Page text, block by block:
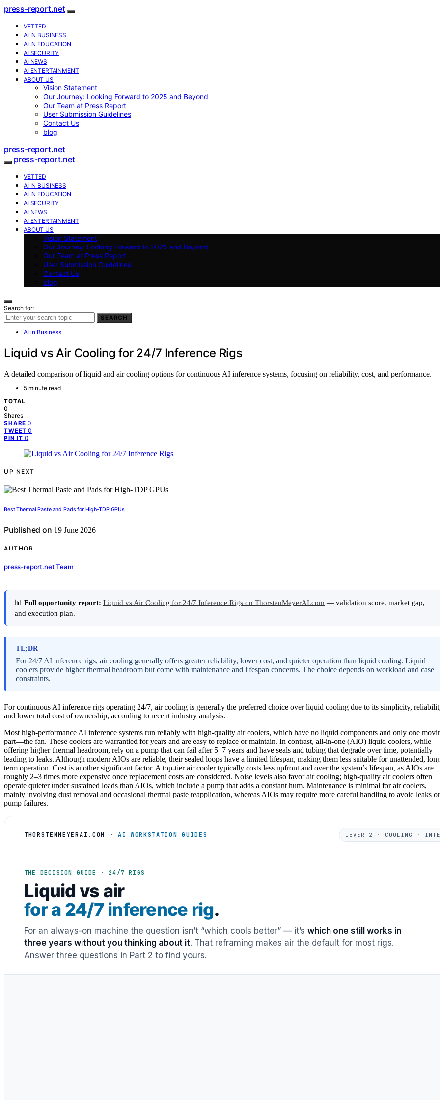
press-report.net
VETTED
AI IN BUSINESS
AI IN EDUCATION
AI SECURITY
AI NEWS
AI ENTERTAINMENT
ABOUT US
Vision Statement
Our Journey: Looking Forward to 2025 and Beyond
Our Team at Press Report
User Submission Guidelines
Contact Us
blog
press-report.net
press-report.net
VETTED
AI IN BUSINESS
AI IN EDUCATION
AI SECURITY
AI NEWS
AI ENTERTAINMENT
ABOUT US
Vision Statement
Our Journey: Looking Forward to 2025 and Beyond
Our Team at Press Report
User Submission Guidelines
Contact Us
blog
Search for:
SEARCH
AI in Business
Liquid vs Air Cooling for 24/7 Inference Rigs
A detailed comparison of liquid and air cooling options for continuous AI inference systems, focusing on reliability, cost, and performance.
5 minute read
TOTAL
0
Shares
SHARE 0
TWEET 0
PIN IT 0
UP NEXT
Best Thermal Paste and Pads for High-TDP GPUs
Published on 19 June 2026
AUTHOR
press-report.net Team
📊 Full opportunity report: Liquid vs Air Cooling for 24/7 Inference Rigs on ThorstenMeyerAI.com — validation score, market gap,
and execution plan.
TL;DR
For 24/7 AI inference rigs, air cooling generally offers greater reliability, lower cost, and quieter operation than liquid cooling. Liquid
coolers provide higher thermal headroom but come with maintenance and lifespan concerns. The choice depends on workload and case
constraints.
For continuous AI inference rigs operating 24/7, air cooling is generally the preferred choice over liquid cooling due to its simplicity,
and lower total cost of ownership, according to recent industry analysis.
Most high-performance AI inference systems run reliably with high-quality air coolers, which have no liquid components and only one
part—the fan. These coolers are warrantied for years and are easy to replace or maintain. In contrast, all-in-one (AIO) liquid coolers, while
offering higher thermal headroom, rely on a pump that can fail after 5–7 years and have seals and tubing that degrade over time, potentially
leading to leaks. Although modern AIOs are reliable, their sealed loops have a limited lifespan, making them less suitable for unattended,
term operation. Cost is another significant factor. A top-tier air cooler typically costs less upfront and over the system’s lifespan, as AIOs are
roughly 2–3 times more expensive once replacement costs are considered. Noise levels also favor air cooling; high-quality air coolers often
operate quieter under sustained loads than AIOs, which include a pump that adds a constant hum. Maintenance is minimal for air coolers,
mainly involving dust removal and occasional thermal paste reapplication, whereas AIOs may require more careful handling to avoid leaks or
pump failures.
THORSTENMEYERAI.COM · AI WORKSTATION GUIDES LEVER 2 · COOLING ·
THE DECISION GUIDE · 24/7 RIGS
Liquid vs air
for a 24/7 inference rig.
For an always-on machine the question isn’t “which cools better” — it’s which one still works in
three years without you thinking about it. That reframing makes air the default for most rigs.
Answer three questions in Part 2 to find yours.